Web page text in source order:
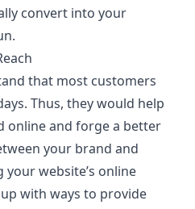
convert into your
that most customers
Thus, they would help
online and forge a better
your brand and
website’s online
with ways to provide